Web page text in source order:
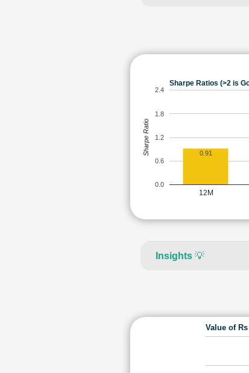
Sharpe Ratios (>2 is
12M
0.0
0.6
1.2
1.8
2.4
0.91
Sharpe Ratio
Insights💡
Value of